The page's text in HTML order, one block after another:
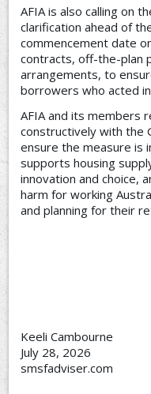
AFIA is also calling on
clarification ahead of
commencement date
contracts, off-the-plan
arrangements, to
borrowers who acted
AFIA and its members
constructively with the
ensure the measure is
supports housing
innovation and choice,
harm for working
and planning for their
Keeli Cambourne
July 28, 2026
smsfadviser.com